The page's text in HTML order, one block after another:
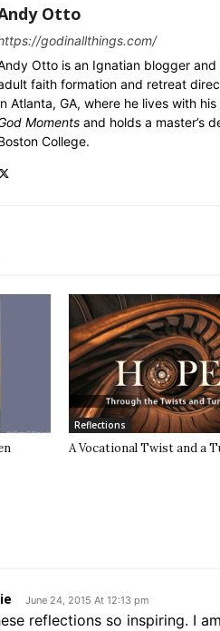
Otto
godinallthings.com/
Otto is an Ignatian blogger
faith formation and retreat
Atlanta, GA, where he lives with
Moments and holds a master’s
College.
Reflections
A Vocational Twist and a
June 24, 2015 At 12:13 pm
reflections so inspiring. I